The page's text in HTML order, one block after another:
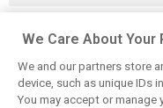
Related posts
We Care About Your
We and our partners store
device, such as unique IDs
You may accept or manage